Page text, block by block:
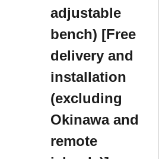
adjustable
bench) [Free
delivery and
installation
(excluding
Okinawa and
remote